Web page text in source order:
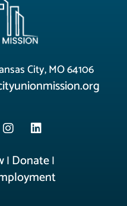
City, MO 64106
| Donate|